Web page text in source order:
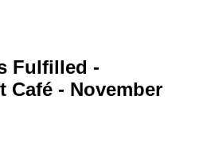
Fulfilled -
Café - November